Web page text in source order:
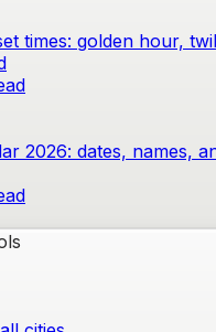
times: golden hour,
2026: dates, names,